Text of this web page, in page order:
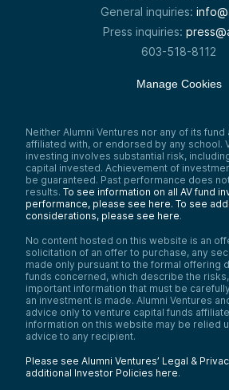
General inquiries:
Press inquiries:
603-518-8112
Manage Cookies
Neither Alumni Ventures nor any of its
affiliated with, or endorsed by any school.
investing involves substantial risk,
capital invested. Achievement of
be guaranteed. Past performance does
results. To see information on all AV fund
performance, please see here. To see
considerations, please see here.
No content hosted on this website is an
solicitation of an offer to purchase, any
made only pursuant to the formal offering
funds concerned, which describe the
important information that must be
an investment is made. Alumni Ventures
advice only to venture capital funds
information on this website may be relied
advice to any recipient.
Please see Alumni Ventures’ Legal &
additional Investor Policies here.